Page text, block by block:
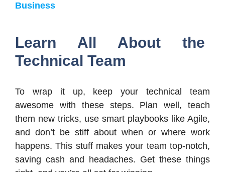
Business
Learn All About the
Technical Team
To wrap it up, keep your technical team
awesome with these steps. Plan well, teach
them new tricks, use smart playbooks like Agile,
and don’t be stiff about when or where work
happens. This stuff makes your team top-notch,
saving cash and headaches. Get these things